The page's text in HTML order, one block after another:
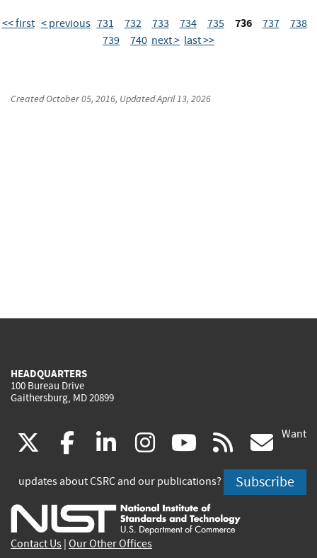
<< first < previous 731 732 733 734 735 736 737
738
739
740 next > last >>
CreatedOctober 05, 2016, UpdatedApril 13, 2026
HEADQUARTERS
100 Bureau Drive
Gaithersburg, MD 20899
(link
is
external)
facebook
(link
is
external)
linkedin
(link
is
external)
instagram
(link
is
external)
youtube
(link
is
external)
rss
is
Want
updates about CSRC and our publications? Subscribe
Contact Us Our Other Offices